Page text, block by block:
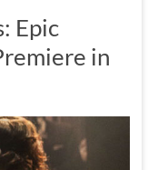
Epic
in